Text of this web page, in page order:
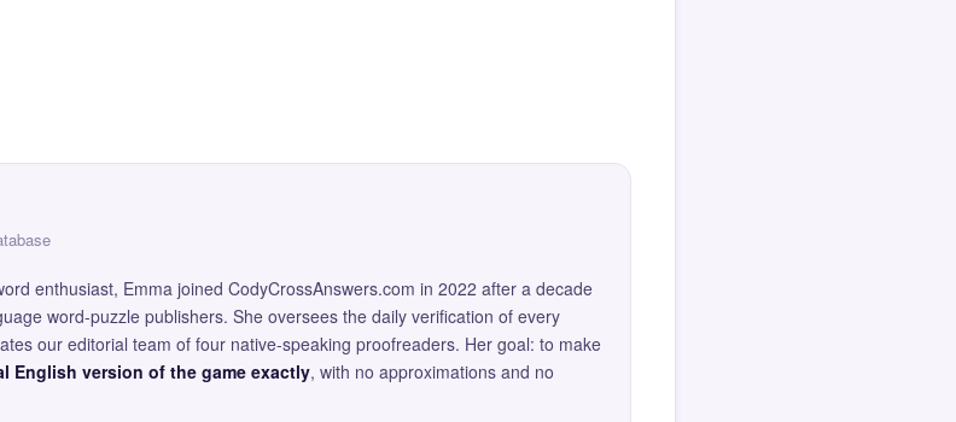
enthusiast, Emma joined CodyCrossAnswers.com in 2022 after a decade
word-puzzle publishers. She oversees the daily verification of every
our editorial team of four native-speaking proofreaders. Her goal: to make
English version of the game exactly, with no approximations and no